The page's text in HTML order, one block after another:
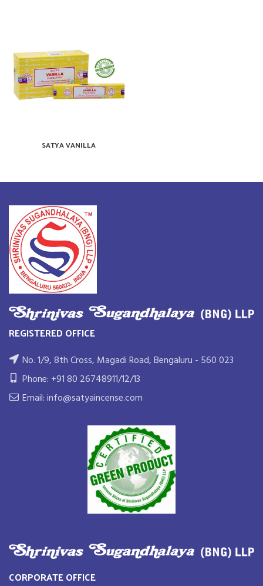
SATYA VANILLA
REGISTERED OFFICE
No. 1/9, 8th Cross, Magadi Road, Bengaluru - 560 023
Phone: +91 80 26748911/12/13
Email: info@satyaincense.com
CORPORATE OFFICE